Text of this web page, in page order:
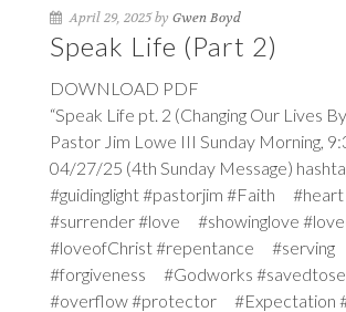
April 29, 2025 by Gwen Boyd
Speak Life (Part 2)
DOWNLOAD PDF
“Speak Life pt. 2 (Changing Our Lives
Pastor Jim Lowe III Sunday Morning,
04/27/25 (4th Sunday Message)
#guidinglight #pastorjim #Faith
#surrender #love #showinglove
#loveofChrist #repentance #serving
#forgiveness #Godworks
#overflow #protector #Expectation